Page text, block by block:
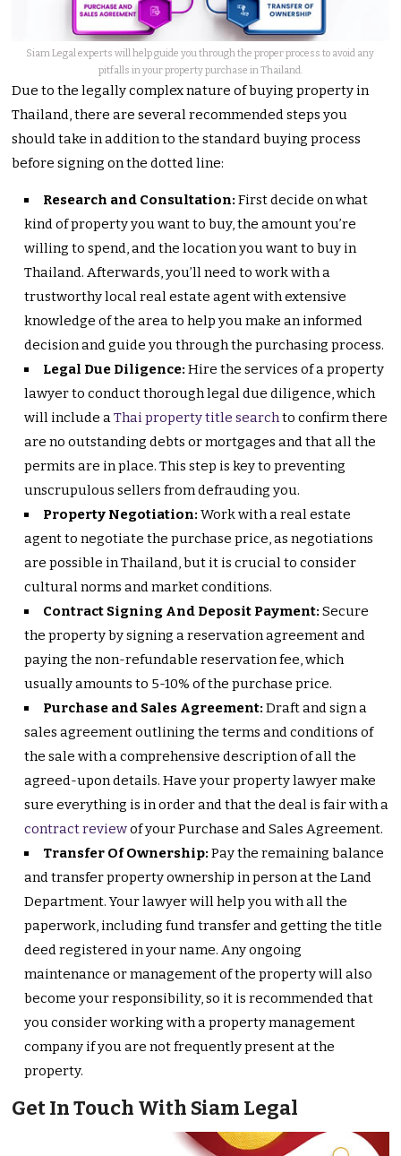
Siam Legal experts will help guide you through the proper process to avoid any
pitfalls in your property purchase in Thailand.
Due to the legally complex nature of buying property in
Thailand, there are several recommended steps you
should take in addition to the standard buying process
before signing on the dotted line:
Research and Consultation:First decide on what
kind of property you want to buy, the amount you’re
willing to spend, and the location you want to buy in
Thailand. Afterwards, you’ll need to work with a
trustworthy local real estate agent with extensive
knowledge of the area to help you make an informed
decision and guide you through the purchasing process.
Legal Due Diligence: Hire the services of a property
lawyer to conduct thorough legal due diligence, which
will include aThai property title searchto confirm there
are no outstanding debts or mortgages and that all the
permits are in place. This step is key to preventing
unscrupulous sellers from defrauding you.
Property Negotiation: Work with a real estate
agent to negotiate the purchase price, as negotiations
are possible in Thailand, but it is crucial to consider
cultural norms and market conditions.
Contract Signing And Deposit Payment: Secure
the property by signing a reservation agreement and
paying the non-refundable reservation fee, which
usually amounts to 5-10% of the purchase price.
Purchase and Sales Agreement: Draft and sign a
sales agreement outlining the terms and conditions of
the sale with a comprehensive description of all the
agreed-upon details. Have your property lawyer make
sure everything is in order and that the deal is fair with a
contract reviewof your Purchase and Sales Agreement.
Transfer Of Ownership:Pay the remaining balance
and transfer property ownership in person at the Land
Department. Your lawyer will help you with all the
paperwork, including fund transfer and getting the title
deed registered in your name. Any ongoing
maintenance or management of the property will also
become your responsibility, so it is recommended that
you consider working with a property management
company if you are not frequently present at the
property.
Get In Touch With Siam Legal